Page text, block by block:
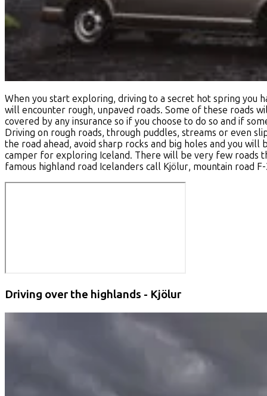
When you start exploring, driving to a secret hot spring you
will encounter rough, unpaved roads. Some of these roads
covered by any insurance so if you choose to do so and if
Driving on rough roads, through puddles, streams or even
the road ahead, avoid sharp rocks and big holes and you
camper for exploring Iceland. There will be very few roads
famous highland road Icelanders call Kjölur, mountain road
Driving over the highlands - Kjölur